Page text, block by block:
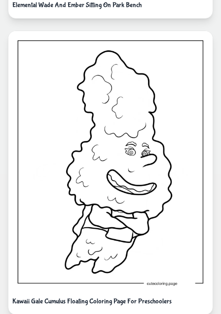
Elemental Wade And Ember Sitting On Park Bench
Kawaii Gale Cumulus Floating Coloring Page For Preschoolers